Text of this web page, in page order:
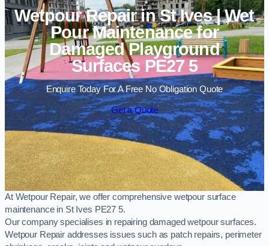
Wetpour Repair in St Ives | Wet
Pour Maintenance for
Damaged Playground
Surfaces PE27 5
Enquire Today For A Free No Obligation Quote
Get a Quote
At Wetpour Repair, we offer comprehensive wetpour surface
maintenance in St Ives PE27 5.
Our company specialises in repairing damaged wetpour surfaces.
Wetpour Repair addresses issues such as patch repairs, perimeter